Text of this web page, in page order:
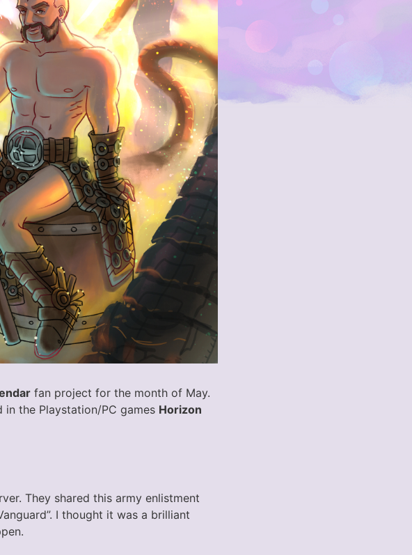
fan project for the month of May.
in the Playstation/PC games Horizon
They shared this army enlistment
I thought it was a brilliant